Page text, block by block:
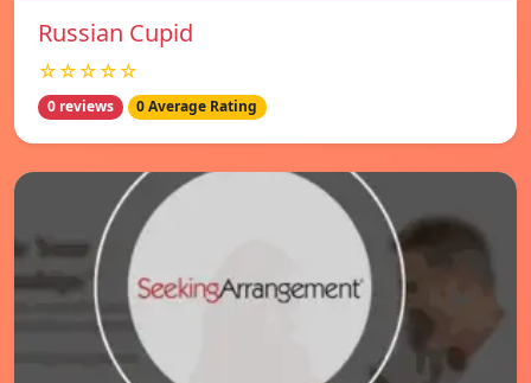
Russian Cupid
☆☆☆☆☆
0 reviews 0 Average Rating